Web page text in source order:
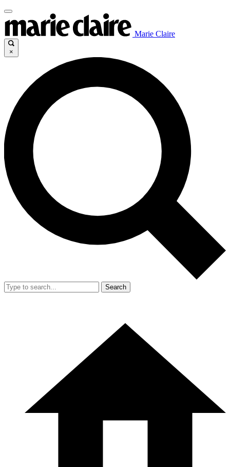
Marie Claire
×
Search